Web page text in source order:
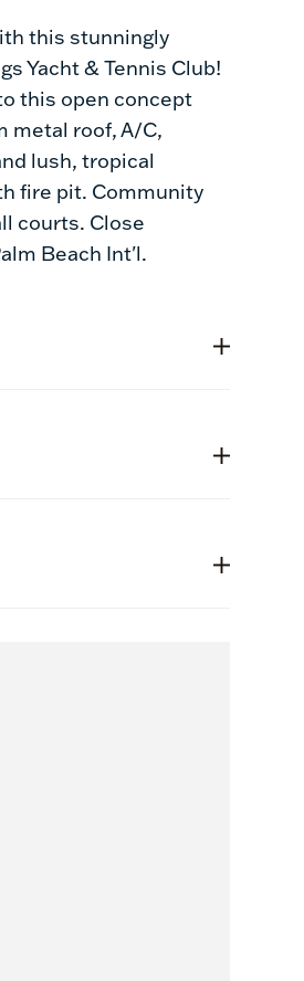
this stunningly
Yacht & Tennis Club!
this open concept
metal roof, A/C,
lush, tropical
fire pit. Community
courts. Close
Beach Int'l.